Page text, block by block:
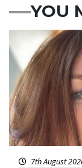
YOU
Featured
7th August